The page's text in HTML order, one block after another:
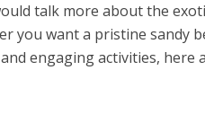
talk more about the
you want a pristine sandy
engaging activities, here